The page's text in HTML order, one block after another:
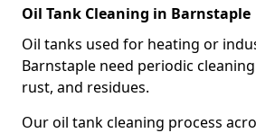
Oil Tank Cleaning in Barnstaple
Oil tanks used for heating or
Barnstaple need periodic
rust, and residues.
Our oil tank cleaning process